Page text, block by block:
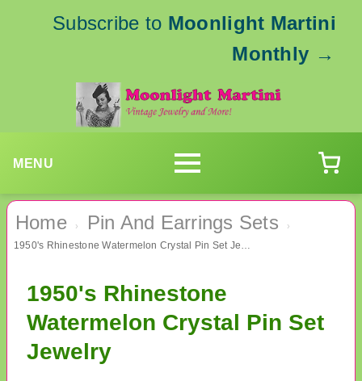
Subscribe to Moonlight Martini
Monthly →
MENU
Home › Pin And Earrings Sets ›
1950's Rhinestone Watermelon Crystal Pin Set Jewelry
1950's Rhinestone
Watermelon Crystal Pin Set
Jewelry